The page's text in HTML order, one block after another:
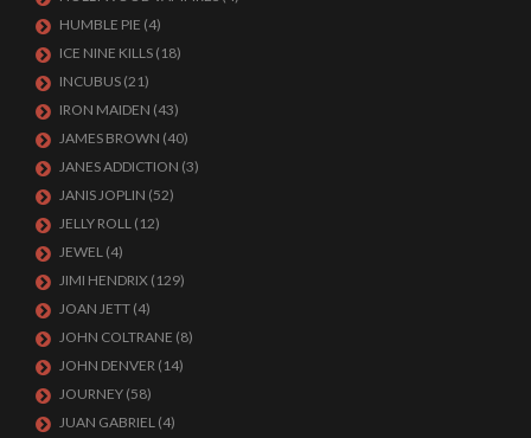
HUMBLE PIE (4)
ICE NINE KILLS (18)
INCUBUS (21)
IRON MAIDEN (43)
JAMES BROWN (40)
JANES ADDICTION (3)
JANIS JOPLIN (52)
JELLY ROLL (12)
JEWEL (4)
JIMI HENDRIX (129)
JOAN JETT (4)
JOHN COLTRANE (8)
JOHN DENVER (14)
JOURNEY (58)
JUAN GABRIEL (4)